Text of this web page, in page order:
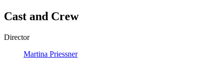
Cast and Crew
Director
Martina Priessner